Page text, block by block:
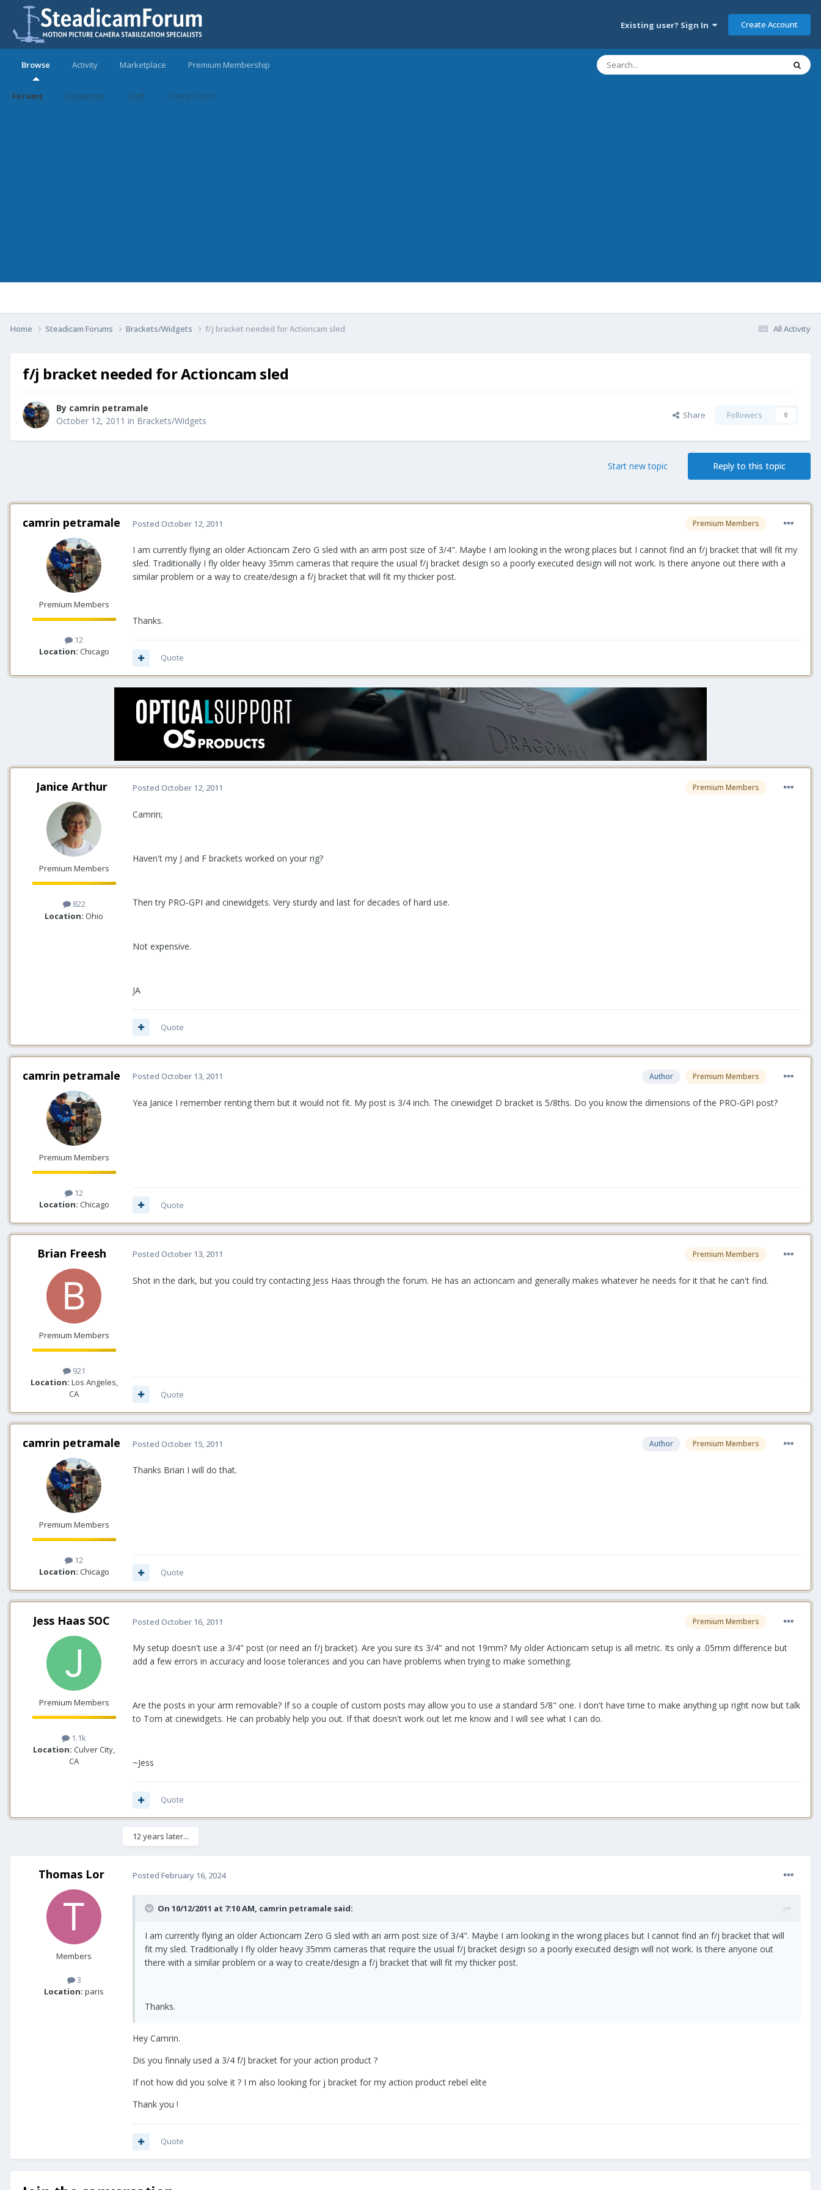
Existing user? Sign In Create Account
Browse
Forums Guidelines Staff Online Users
Activity Marketplace Premium Membership
All Activity
Home Steadicam Forums Brackets/Widgets f/j bracket needed for Actioncam sled
f/j bracket needed for Actioncam sled
By camrin petramale
October 12, 2011 in Brackets/Widgets Share Followers 0
Reply to this topic
Start new topic
camrin petramale
Premium Members
12
Location: Chicago
Premium Members
Posted October 12, 2011
I am currently flying an older Actioncam Zero G sled with an arm post size of 3/4". Maybe I am looking in the wrong places but I cannot find an f/j bracket that will fit my
sled. Traditionally I fly older heavy 35mm cameras that require the usual f/j bracket design so a poorly executed design will not work. Is there anyone out there with a
similar problem or a way to create/design a f/j bracket that will fit my thicker post.
Thanks.
Quote
Janice Arthur
Premium Members
822
Location: Ohio
Premium Members
Posted October 12, 2011
Camrin;
Haven't my J and F brackets worked on your rig?
Then try PRO-GPI and cinewidgets. Very sturdy and last for decades of hard use.
Not expensive.
JA
Quote
camrin petramale
Premium Members
12
Location: Chicago
Author Premium Members
Posted October 13, 2011
Yea Janice I remember renting them but it would not fit. My post is 3/4 inch. The cinewidget D bracket is 5/8ths. Do you know the dimensions of the PRO-GPI post?
Quote
Brian Freesh
Premium Members
921
Location: Los Angeles,
CA
Premium Members
Posted October 13, 2011
Shot in the dark, but you could try contacting Jess Haas through the forum. He has an actioncam and generally makes whatever he needs for it that he can't find.
Quote
camrin petramale
Premium Members
12
Location: Chicago
Author Premium Members
Posted October 15, 2011
Thanks Brian I will do that.
Quote
Jess Haas SOC
Premium Members
1.1k
Location: Culver City,
CA
Premium Members
Posted October 16, 2011
My setup doesn't use a 3/4" post (or need an f/j bracket). Are you sure its 3/4" and not 19mm? My older Actioncam setup is all metric. Its only a .05mm difference but
add a few errors in accuracy and loose tolerances and you can have problems when trying to make something.
Are the posts in your arm removable? If so a couple of custom posts may allow you to use a standard 5/8" one. I don't have time to make anything up right now but talk
to Tom at cinewidgets. He can probably help you out. If that doesn't work out let me know and I will see what I can do.
~Jess
Quote
12 years later...
Thomas Lor
Members
3
Location: paris
Posted February 16, 2024
On 10/12/2011 at 7:10 AM, camrin petramale said:
I am currently flying an older Actioncam Zero G sled with an arm post size of 3/4". Maybe I am looking in the wrong places but I cannot find an f/j bracket that will
fit my sled. Traditionally I fly older heavy 35mm cameras that require the usual f/j bracket design so a poorly executed design will not work. Is there anyone out
there with a similar problem or a way to create/design a f/j bracket that will fit my thicker post.
Thanks.
Hey Camrin.
Dis you finnaly used a 3/4 f/J bracket for your action product ?
If not how did you solve it ? I m also looking for j bracket for my action product rebel elite
Thank you !
Quote